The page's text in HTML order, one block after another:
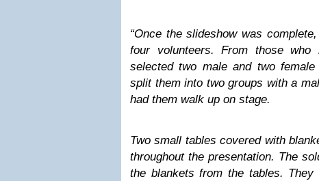
“Once the slideshow was
four volunteers. From those who
selected two male and two
split them into two groups with a
had them walk up on stage.
Two small tables covered with
throughout the presentation. The
the blankets from the tables.